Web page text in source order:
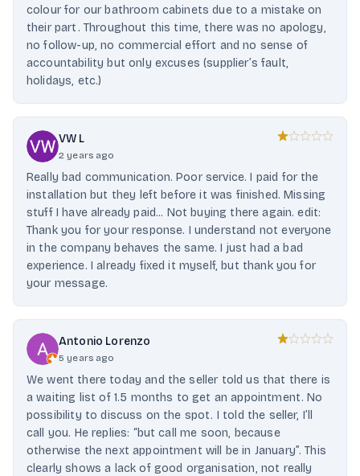
colour for our bathroom cabinets due to a mistake on
their part. Throughout this time, there was no apology,
no follow-up, no commercial effort and no sense of
accountability but only excuses (supplier’s fault,
holidays, etc.)
VW L
2 years ago
Really bad communication. Poor service. I paid for the
installation but they left before it was finished. Missing
stuff I have already paid... Not buying there again. edit:
Thank you for your response. I understand not everyone
in the company behaves the same. I just had a bad
experience. I already fixed it myself, but thank you for
your message.
Antonio Lorenzo
5 years ago
We went there today and the seller told us that there is
a waiting list of 1.5 months to get an appointment. No
possibility to discuss on the spot. I told the seller, I’ll
call you. He replies: “but call me soon, because
otherwise the next appointment will be in January”. This
clearly shows a lack of good organisation, not really